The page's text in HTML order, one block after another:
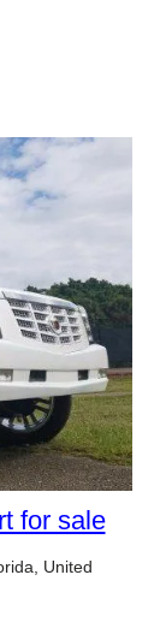
for sale
United